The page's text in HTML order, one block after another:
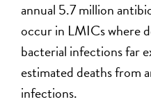
annual 5.7 million
occur in LMICs where
bacterial infections far
estimated deaths from
infections.